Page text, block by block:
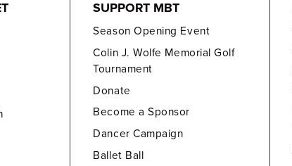
SUPPORT MBT
Season Opening Event
Colin J. Wolfe Memorial Golf
Tournament
Donate
Become a Sponsor
Dancer Campaign
Ballet Ball